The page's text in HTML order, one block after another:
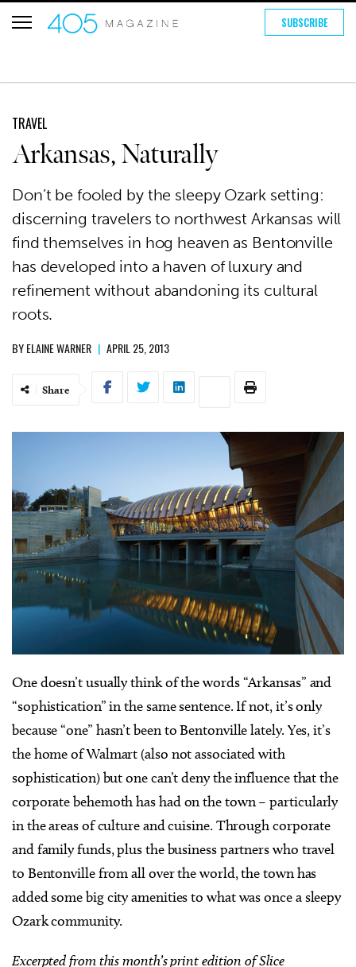
SUBSCRIBE
TRAVEL
Arkansas, Naturally
Don’t be fooled by the sleepy Ozark setting:
discerning travelers to northwest Arkansas will
find themselves in hog heaven as Bentonville
has developed into a haven of luxury and
refinement without abandoning its cultural
roots.
BYELAINE WARNER | APRIL 25, 2013
Share
One doesn’t usually think of the words “Arkansas” and
“sophistication” in the same sentence. If not, it’s only
because “one” hasn’t been to Bentonville lately. Yes, it’s
the home of Walmart (also not associated with
sophistication) but one can’t deny the influence that the
corporate behemoth has had on the town – particularly
in the areas of culture and cuisine. Through corporate
and family funds, plus the business partners who travel
to Bentonville from all over the world, the town has
added some big city amenities to what was once a sleepy
Ozark community.
Excerpted from this month’s print edition of Slice